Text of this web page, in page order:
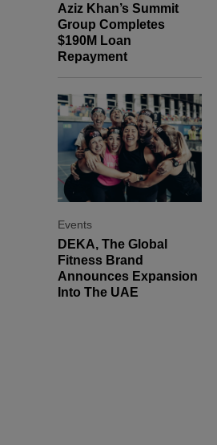
Aziz Khan’s Summit
Group Completes
$190M Loan
Repayment
Events
DEKA, The Global
Fitness Brand
Announces Expansion
Into The UAE